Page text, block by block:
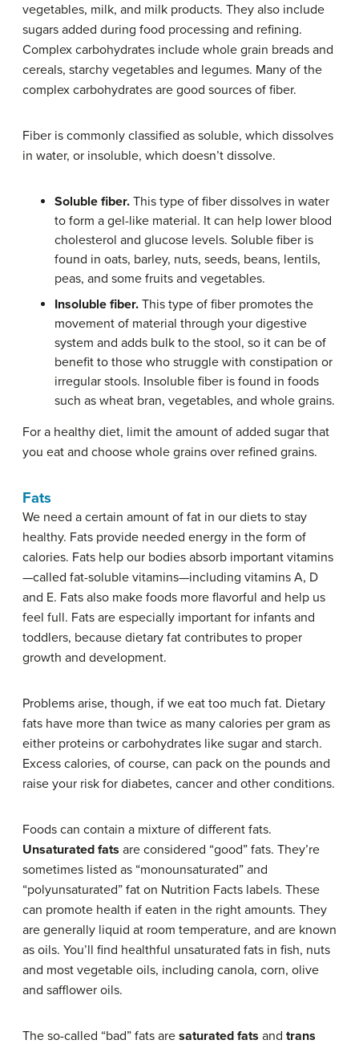
vegetables, milk, and milk products. They also include
sugars added during food processing and refining.
Complex carbohydrates include whole grain breads and
cereals, starchy vegetables and legumes. Many of the
complex carbohydrates are good sources of fiber.
Fiber is commonly classified as soluble, which dissolves
in water, or insoluble, which doesn’t dissolve.
Soluble fiber. This type of fiber dissolves in water
to form a gel-like material. It can help lower blood
cholesterol and glucose levels. Soluble fiber is
found in oats, barley, nuts, seeds, beans, lentils,
peas, and some fruits and vegetables.
Insoluble fiber. This type of fiber promotes the
movement of material through your digestive
system and adds bulk to the stool, so it can be of
benefit to those who struggle with constipation or
irregular stools. Insoluble fiber is found in foods
such as wheat bran, vegetables, and whole grains.
For a healthy diet, limit the amount of added sugar that
you eat and choose whole grains over refined grains.
Fats
We need a certain amount of fat in our diets to stay
healthy. Fats provide needed energy in the form of
calories. Fats help our bodies absorb important vitamins
—called fat-soluble vitamins—including vitamins A, D
and E. Fats also make foods more flavorful and help us
feel full. Fats are especially important for infants and
toddlers, because dietary fat contributes to proper
growth and development.
Problems arise, though, if we eat too much fat. Dietary
fats have more than twice as many calories per gram as
either proteins or carbohydrates like sugar and starch.
Excess calories, of course, can pack on the pounds and
raise your risk for diabetes, cancer and other conditions.
Foods can contain a mixture of different fats.
Unsaturated fats are considered “good” fats. They’re
sometimes listed as “monounsaturated” and
“polyunsaturated” fat on Nutrition Facts labels. These
can promote health if eaten in the right amounts. They
are generally liquid at room temperature, and are known
as oils. You’ll find healthful unsaturated fats in fish, nuts
and most vegetable oils, including canola, corn, olive
and safflower oils.
The so-called “bad” fats are saturated fats and trans